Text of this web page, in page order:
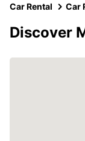
Car Rental Car
Discover